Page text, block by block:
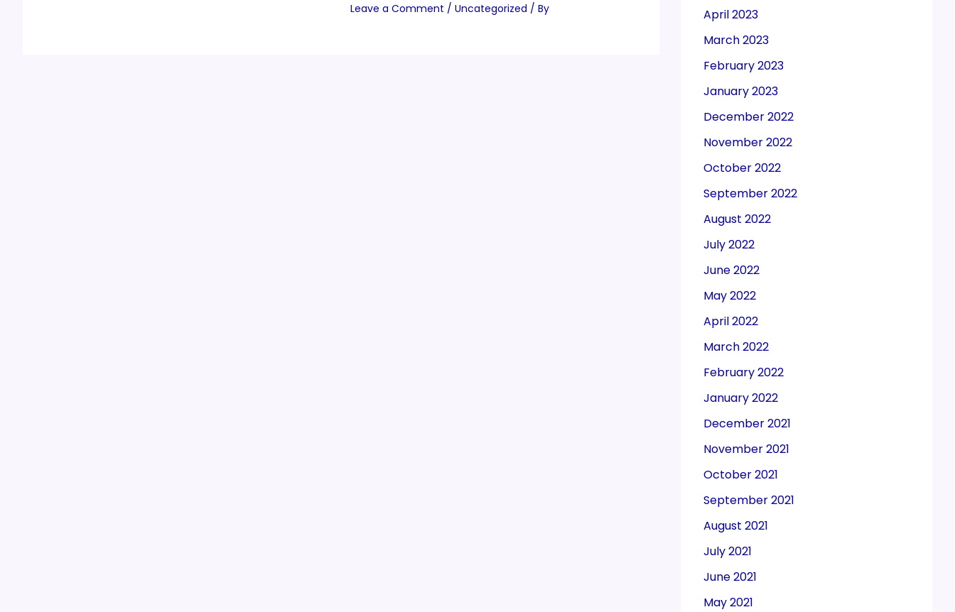
Leave a Comment / Uncategorized / By
April 2023
March 2023
February 2023
January 2023
December 2022
November 2022
October 2022
September 2022
August 2022
July 2022
June 2022
May 2022
April 2022
March 2022
February 2022
January 2022
December 2021
November 2021
October 2021
September 2021
August 2021
July 2021
June 2021
May 2021